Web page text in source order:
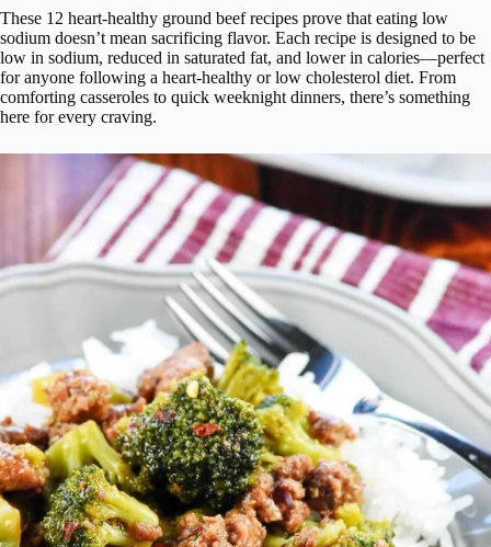
These 12 heart-healthy ground beef recipes prove that eating low
sodium doesn’t mean sacrificing flavor. Each recipe is designed to be
low in sodium, reduced in saturated fat, and lower in calories—perfect
for anyone following a heart-healthy or low cholesterol diet. From
comforting casseroles to quick weeknight dinners, there’s something
here for every craving.